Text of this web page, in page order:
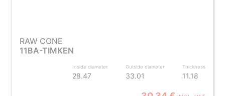
RAW CONE
11BA-TIMKEN
Inside diameter
28.47
Outside diameter
33.01
Thickness
11.18